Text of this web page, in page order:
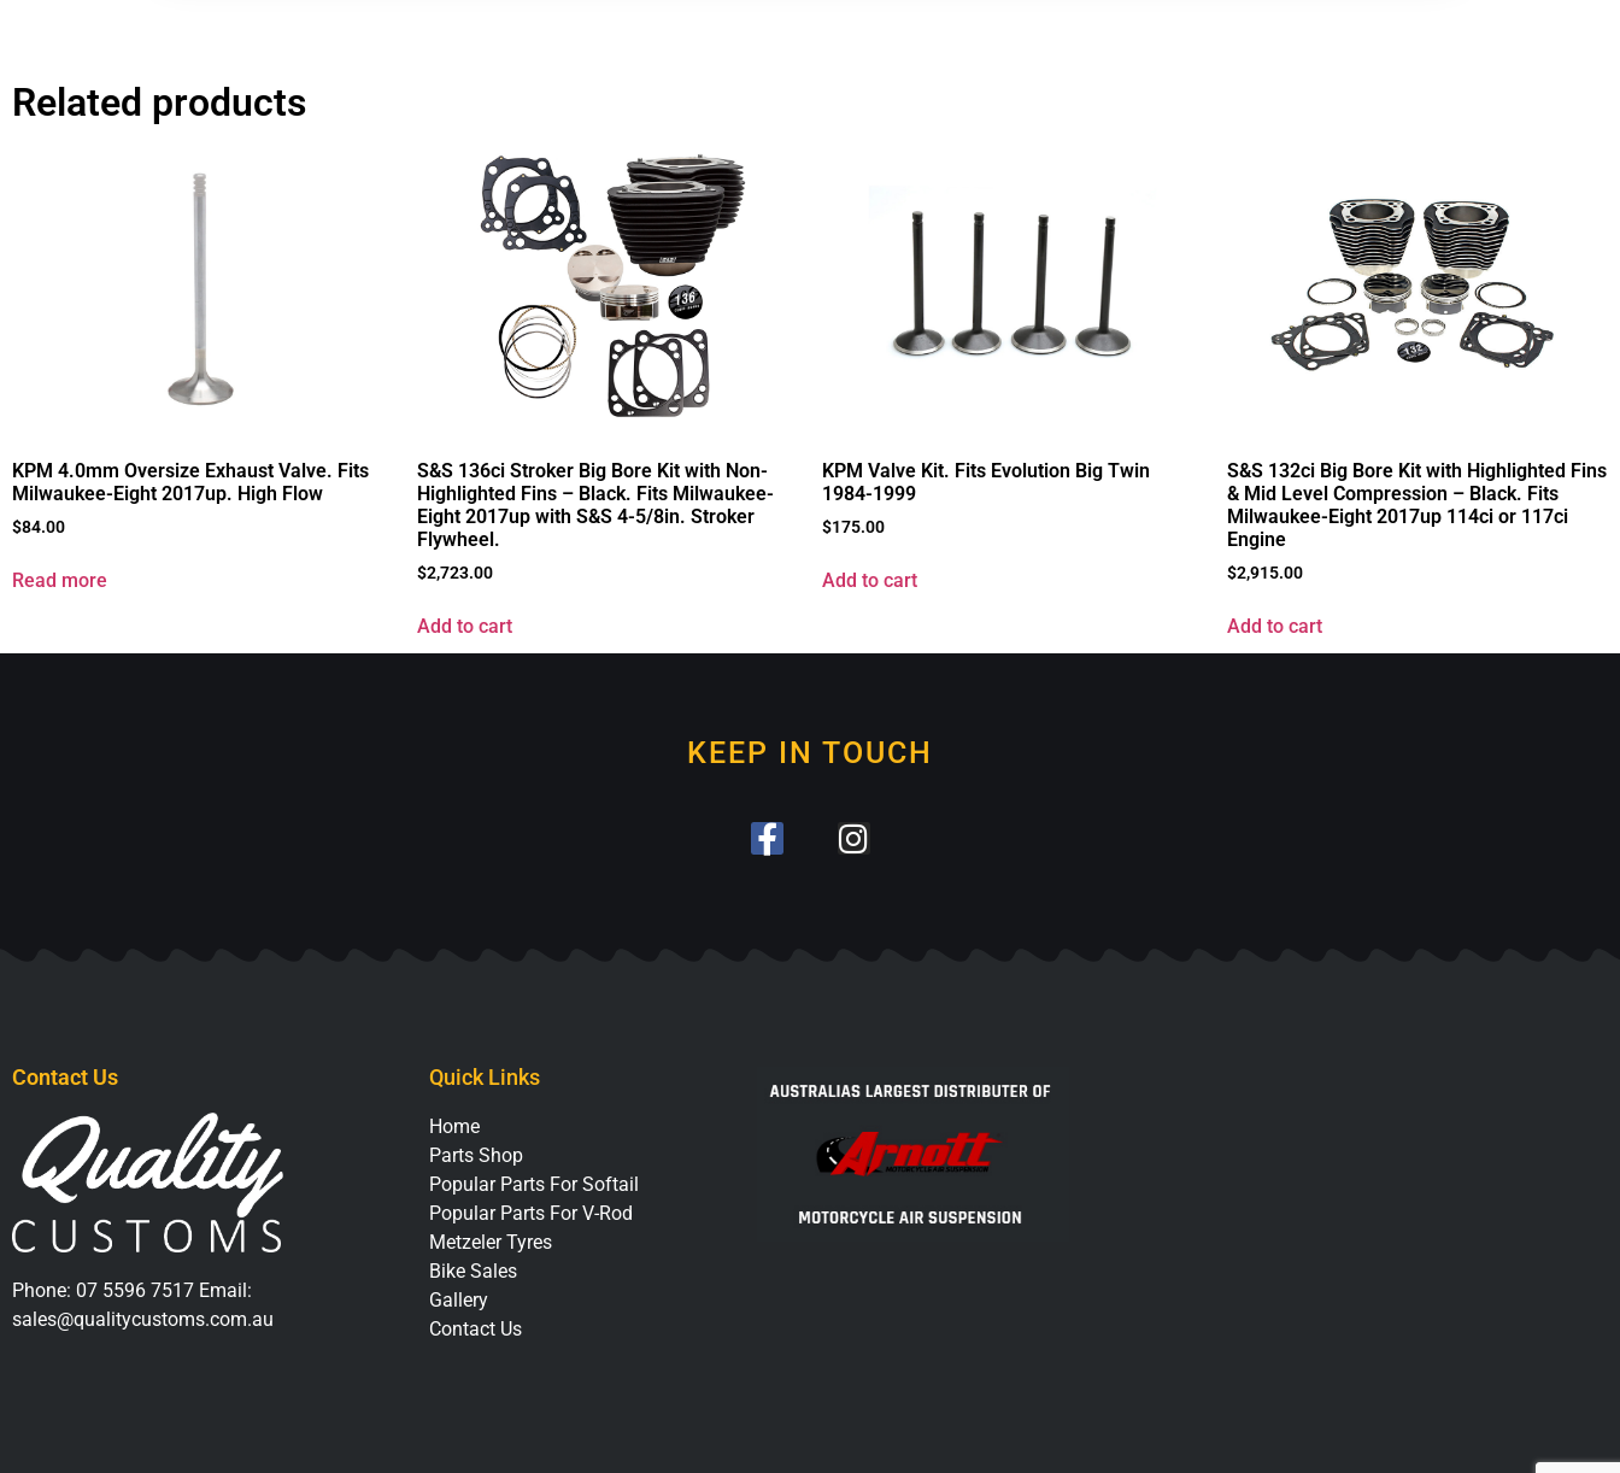
Related products
KPM 4.0mm Oversize Exhaust Valve. Fits
Milwaukee-Eight 2017up. High Flow
$84.00
Read more
S&S 136ci Stroker Big Bore Kit with Non-
Highlighted Fins – Black. Fits Milwaukee-
Eight 2017up with S&S 4-5/8in. Stroker
Flywheel.
$2,723.00
Add to cart
KPM Valve Kit. Fits Evolution Big Twin
1984-1999
$175.00
Add to cart
S&S 132ci Big Bore Kit with Highlighted Fins
& Mid Level Compression – Black. Fits
Milwaukee-Eight 2017up 114ci or 117ci
Engine
$2,915.00
Add to cart
KEEP IN TOUCH
Contact Us
Phone: 07 5596 7517 Email:
sales@qualitycustoms.com.au
Quick Links
Home
Parts Shop
Popular Parts For Softail
Popular Parts For V-Rod
Metzeler Tyres
Bike Sales
Gallery
Contact Us